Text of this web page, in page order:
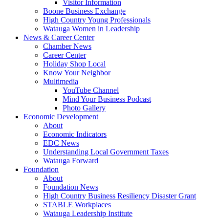
Visitor Information
Boone Business Exchange
High Country Young Professionals
Watauga Women in Leadership
News & Career Center
Chamber News
Career Center
Holiday Shop Local
Know Your Neighbor
Multimedia
YouTube Channel
Mind Your Business Podcast
Photo Gallery
Economic Development
About
Economic Indicators
EDC News
Understanding Local Government Taxes
Watauga Forward
Foundation
About
Foundation News
High Country Business Resiliency Disaster Grant
STABLE Workplaces
Watauga Leadership Institute